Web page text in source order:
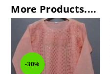
More Products....
-30%